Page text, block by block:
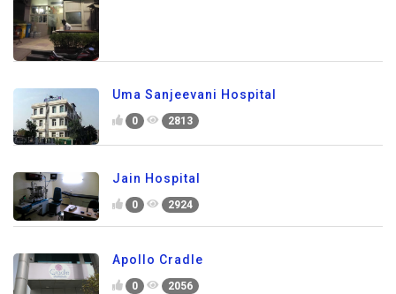
Uma Sanjeevani Hospital
0 2813
Jain Hospital
0 2924
Apollo Cradle
0 2056